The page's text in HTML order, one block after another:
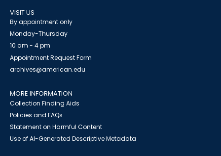
VISIT US
By appointment only
Monday-Thursday
10 am - 4 pm
Appointment Request Form
archives@american.edu
MORE INFORMATION
Collection Finding Aids
Policies and FAQs
Statement on Harmful Content
Use of AI-Generated Descriptive Metadata